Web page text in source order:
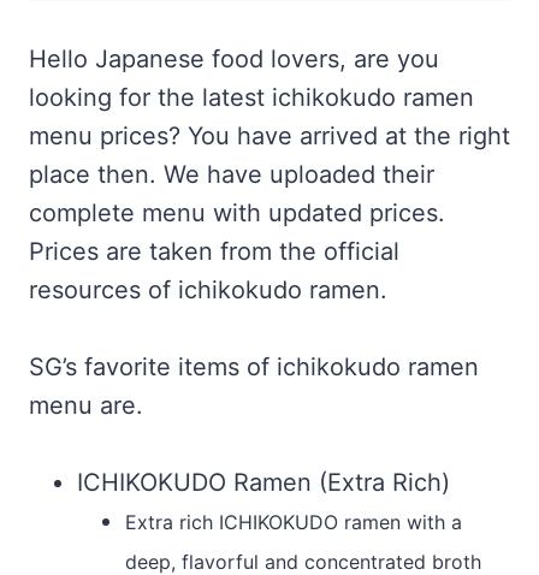
Hello Japanese food lovers, are you
looking for the latest ichikokudo ramen
menu prices? You have arrived at the right
place then. We have uploaded their
complete menu with updated prices.
Prices are taken from the official
resources of ichikokudo ramen.
SG’s favorite items of ichikokudo ramen
menu are.
ICHIKOKUDO Ramen (Extra Rich)
Extra rich ICHIKOKUDO ramen with a
deep, flavorful and concentrated broth